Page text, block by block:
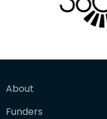
About
Funders